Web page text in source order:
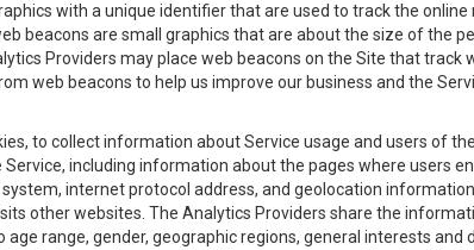
with a unique identifier that are used to track the
beacons are small graphics that are about the size of the
Providers may place web beacons on the Site that track
web beacons to help us improve our business and the
to collect information about Service usage and users of
including information about the pages where users
internet protocol address, and geolocation
other websites. The Analytics Providers share the
range, gender, geographic regions, general interests and